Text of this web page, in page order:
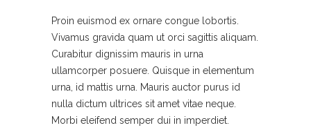
Proin euismod ex ornare congue lobortis.
Vivamus gravida quam ut orci sagittis aliquam.
Curabitur dignissim mauris in urna
ullamcorper posuere. Quisque in elementum
urna, id mattis urna. Mauris auctor purus id
nulla dictum ultrices sit amet vitae neque.
Morbi eleifend semper dui in imperdiet.